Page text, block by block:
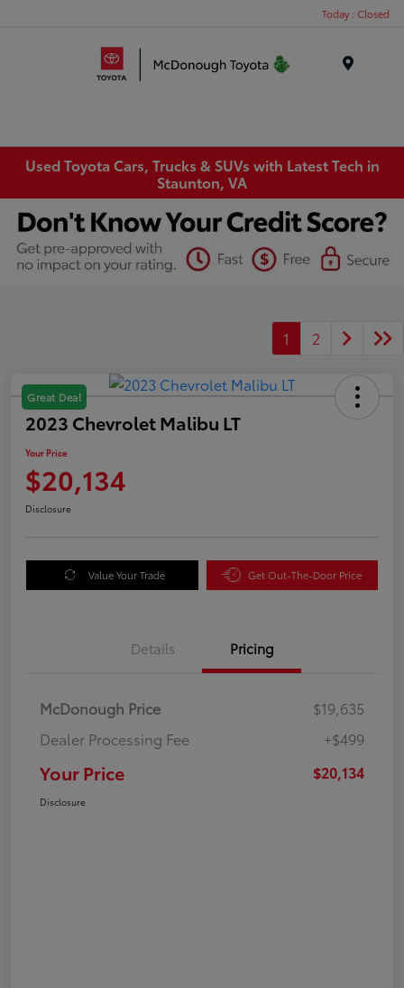
Today : Closed
Used Toyota Cars, Trucks & SUVs with Latest Tech in
Staunton, VA
1 2
Great Deal
2023 Chevrolet Malibu LT
Your Price
$20,134
Disclosure
Value Your Trade Get Out-The-Door Price
Details Pricing
McDonough Price
$19,635
Dealer Processing Fee
+$499
Your Price $20,134
Disclosure